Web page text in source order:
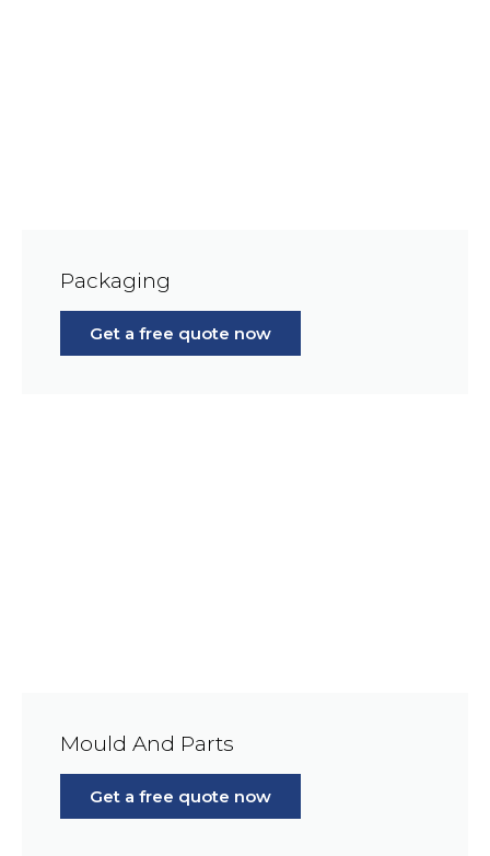
Packaging
Get a free quote now
Mould And Parts
Get a free quote now